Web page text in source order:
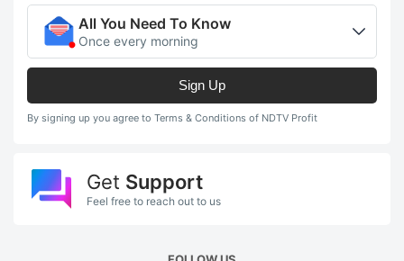
All You Need To Know
Once every morning
Sign Up
By signing up you agree to Terms & Conditions of NDTV Profit
Get Support
Feel free to reach out to us